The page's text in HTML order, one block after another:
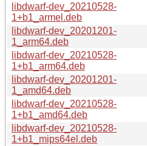
libdwarf-dev_20210528-
1+b1_armel.deb
libdwarf-dev_20201201-
1_arm64.deb
libdwarf-dev_20210528-
1+b1_arm64.deb
libdwarf-dev_20201201-
1_amd64.deb
libdwarf-dev_20210528-
1+b1_amd64.deb
libdwarf-dev_20210528-
1+b1_mips64el.deb